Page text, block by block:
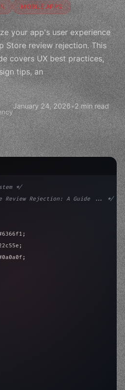
MOBILE APPS
your app's user experience
Store review rejection. This
covers UX best practices,
tips, an
January 24, 2026•2 min read
*/
Review Rejection: A Guide ... */